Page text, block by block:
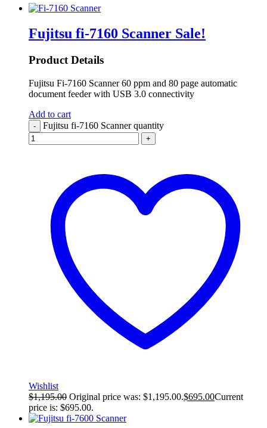
Fujitsu fi-7160 Scanner Sale!
Product Details
Fujitsu Fi-7160 Scanner 60 ppm and 80 page automatic
document feeder with USB 3.0 connectivity
Add to cart
- Fujitsu fi-7160 Scanner quantity
+
Wishlist
$1,195.00 Original price was: $1,195.00.$695.00Current
price is: $695.00.